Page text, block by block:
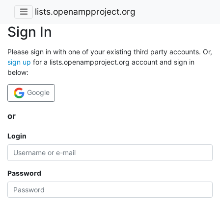
lists.openampproject.org
Sign In
Please sign in with one of your existing third party accounts. Or,
sign up for a lists.openampproject.org account and sign in
below:
Google
or
Login
Password